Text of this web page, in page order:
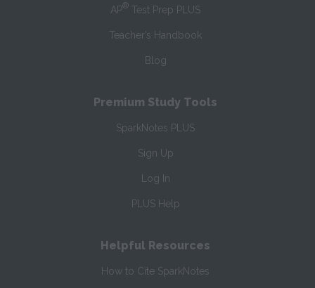
AP® Test Prep PLUS
Teacher’s Handbook
Blog
Premium Study Tools
SparkNotes PLUS
Sign Up
Log In
PLUS Help
Helpful Resources
How to Cite SparkNotes